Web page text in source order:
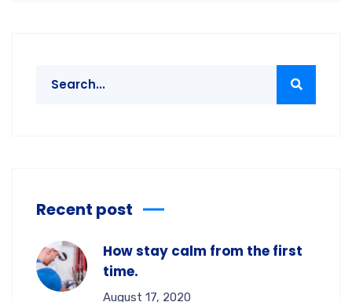
Recent post
How stay calm from the first
time.
August 17, 2020